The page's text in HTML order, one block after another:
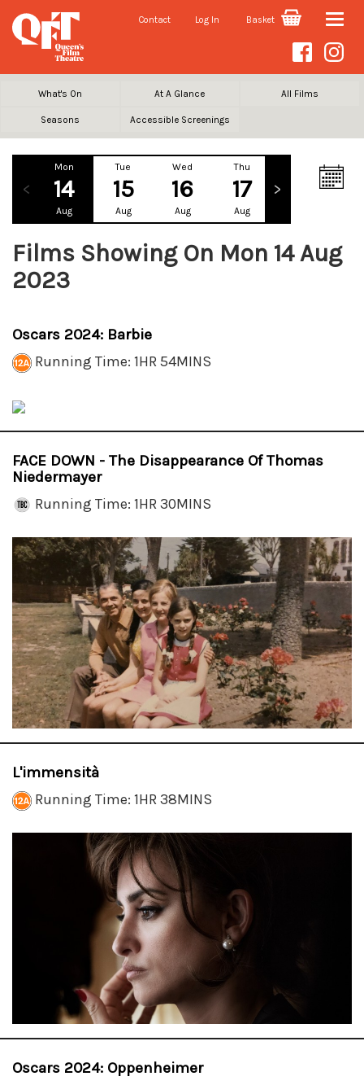
Contact Log In Basket Toggle
What's On At A Glance All Films
Seasons Accessible Screenings
Mon
14
Aug
Tue
15
Aug
Wed
16
Aug
Thu
17
Aug
Films Showing On Mon 14 Aug
2023
Oscars 2024: Barbie
Running Time: 1HR 54MINS
FACE DOWN - The Disappearance Of Thomas
Niedermayer
Running Time: 1HR 30MINS
L'immensità
Running Time: 1HR 38MINS
Oscars 2024: Oppenheimer